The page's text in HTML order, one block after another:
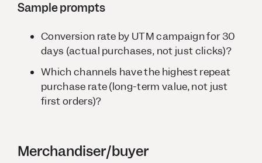
Sample prompts
Conversion rate by UTM campaign for 30
days (actual purchases, not just clicks)?
Which channels have the highest repeat
purchase rate (long-term value, not just
first orders)?
Merchandiser/buyer